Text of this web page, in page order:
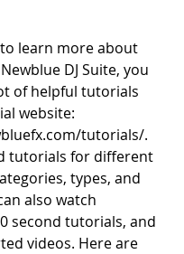
learn more about
DJ Suite, you
of helpful tutorials
website:
tutorials/.
tutorials for different
types, and
also watch
second tutorials, and
videos. Here are